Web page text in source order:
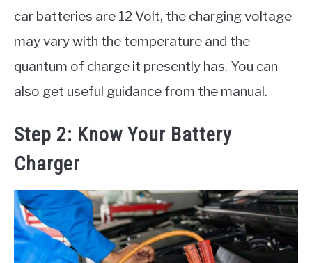
car batteries are 12 Volt, the charging voltage
may vary with the temperature and the
quantum of charge it presently has. You can
also get useful guidance from the manual.
Step 2: Know Your Battery
Charger